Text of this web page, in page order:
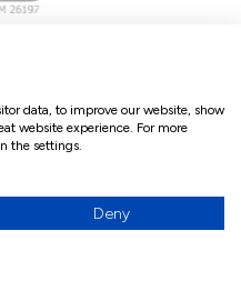
PolicyRefunds & Cancellations
Ireland.
data, to improve our website, show
website experience. For more
the settings.
Deny